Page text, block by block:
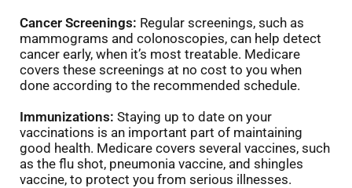
Cancer Screenings: Regular screenings, such as
mammograms and colonoscopies, can help detect
cancer early, when it’s most treatable. Medicare
covers these screenings at no cost to you when
done according to the recommended schedule.
Immunizations: Staying up to date on your
vaccinations is an important part of maintaining
good health. Medicare covers several vaccines, such
as the flu shot, pneumonia vaccine, and shingles
vaccine, to protect you from serious illnesses.